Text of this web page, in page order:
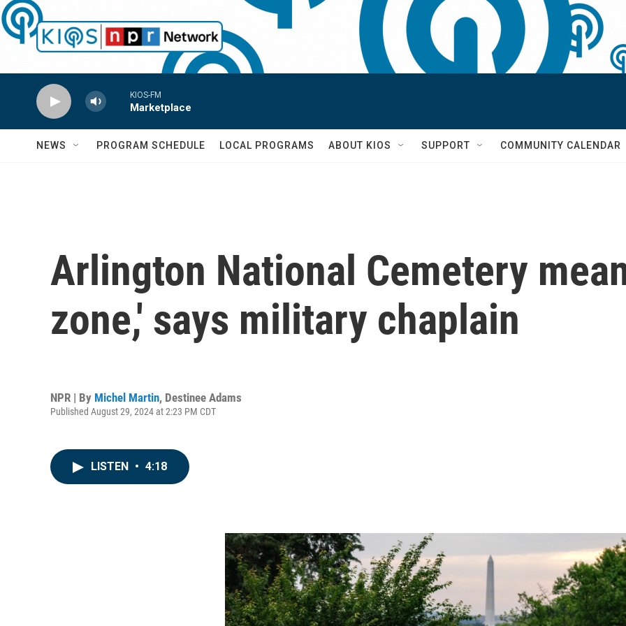
Skip to main content
KIOS-FM
Marketplace
NEWS PROGRAM SCHEDULE LOCAL PROGRAMS ABOUT KIOS SUPPORT COMMUNITY CALENDAR
Arlington National Cemetery
zone,' says military chaplain
NPR | By Michel Martin, Destinee Adams
Published August 29, 2024 at 2:23 PM CDT
LISTEN • 4:18